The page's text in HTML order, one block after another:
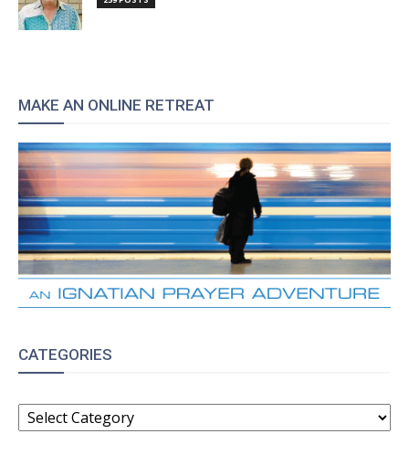
MAKE AN ONLINE RETREAT
CATEGORIES
CATEGORIES